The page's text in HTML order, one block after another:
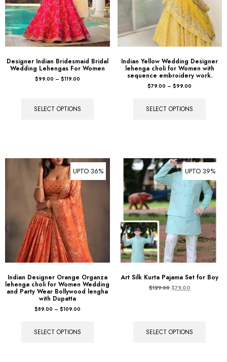
Designer Indian Bridesmaid Bridal
Wedding Lehengas For Women
$99.00 – $119.00
SELECT OPTIONS
Indian Yellow Wedding Designer
lehenga choli for Women with
sequence embroidery work.
$79.00 – $99.00
SELECT OPTIONS
UPTO 36%
Indian Designer Orange Organza
lehenga choli for Women Wedding
and Party Wear Bollywood lengha
with Dupatta
$89.00 – $109.00
SELECT OPTIONS
UPTO 39%
Art Silk Kurta Pajama Set for Boy
$129.00 $79.00
SELECT OPTIONS